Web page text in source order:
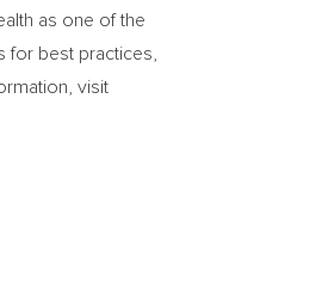
as one of the
for best practices,
visit